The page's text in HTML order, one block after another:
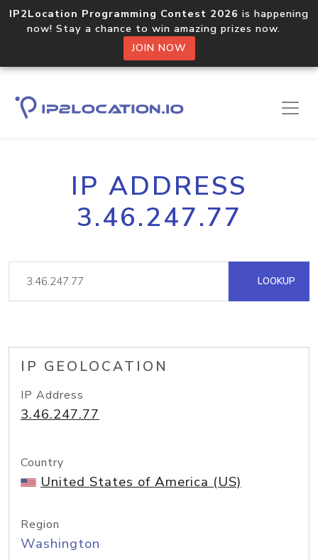
IP2Location Programming Contest 2026 is happening
now! Stay a chance to win amazing prizes now.
JOIN NOW
IP ADDRESS
3.46.247.77
LOOKUP
IP GEOLOCATION
IP Address
3.46.247.77
Country
United States of America (US)
Region
Washington